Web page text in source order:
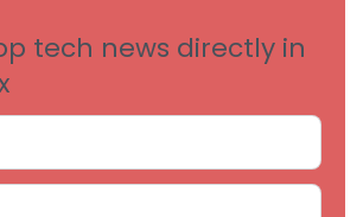
tech news directly in